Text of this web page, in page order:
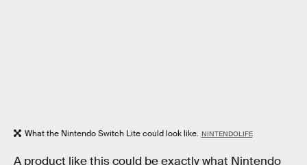
What the Nintendo Switch Lite could look like. NINTENDOLIFE
A product like this could be exactly what Nintendo